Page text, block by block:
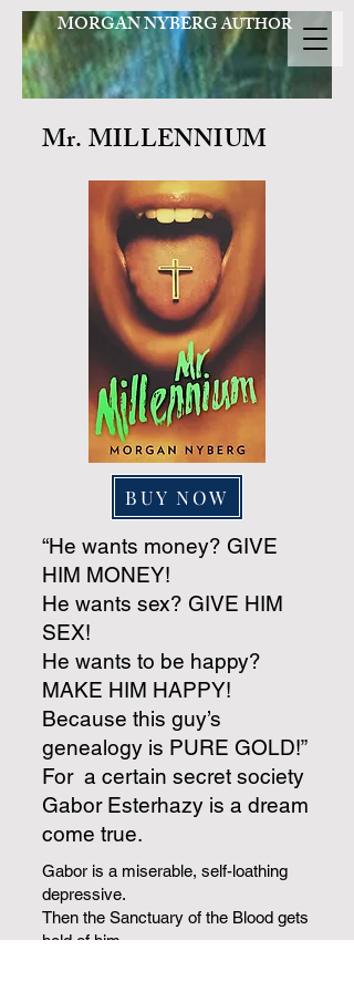
MORGAN NYBERGAUTHOR
Mr. MILLENNIUM
BUY NOW
“He wants money? GIVE
HIM MONEY!
He wants sex? GIVE HIM
SEX!
He wants to be happy?
MAKE HIM HAPPY!
Because this guy’s
genealogy is PURE GOLD!”
For a certain secret society
Gabor Esterhazy is a dream
come true.
Gabor is a miserable, self-loathing
depressive.
Then the Sanctuary of the Blood gets
hold of him.